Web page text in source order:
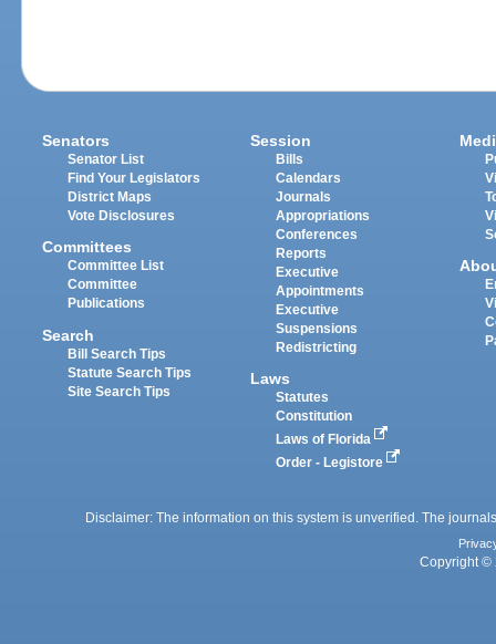
Senators
Senator List
Find Your Legislators
District Maps
Vote Disclosures
Committees
Committee List
Committee
Publications
Search
Bill Search Tips
Statute Search Tips
Site Search Tips
Session
Bills
Calendars
Journals
Appropriations
Conferences
Reports
Executive
Appointments
Executive
Suspensions
Redistricting
Laws
Statutes
Constitution
Laws of Florida
Order - Legistore
Disclaimer: The information on this system is unverified. The
Copyright ©